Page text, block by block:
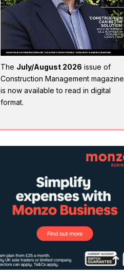
The July/August 2026 issue of
Construction Management magazine
is now available to read in digital
format.